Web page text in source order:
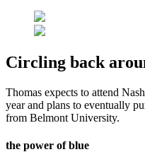
Circling back
Thomas expects to attend
year and plans to eventually
from Belmont University.
the power of blue